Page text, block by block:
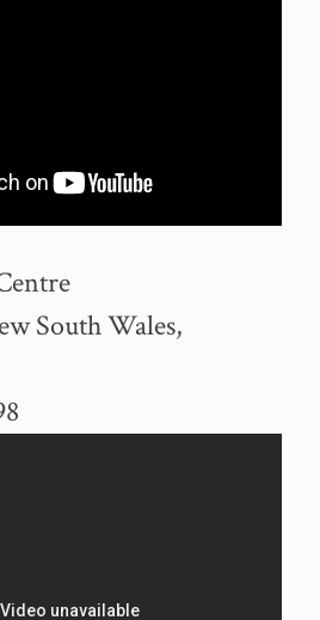
South Wales,